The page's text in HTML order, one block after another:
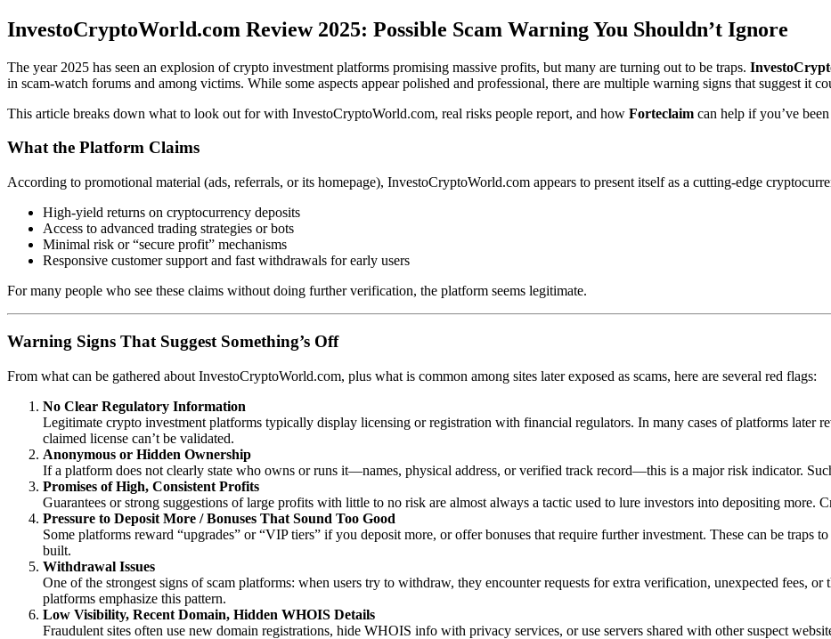
InvestoCryptoWorld.com Review 2025: Possible Scam Warning You Shouldn’t Ignore
The year 2025 has seen an explosion of crypto investment platforms promising massive profits, but many are turning out to be traps.
in scam-watch forums and among victims. While some aspects appear polished and professional, there are multiple warning signs that suggest it
This article breaks down what to look out for with InvestoCryptoWorld.com, real risks people report, and how Forteclaim can help if you’ve
What the Platform Claims
According to promotional material (ads, referrals, or its homepage), InvestoCryptoWorld.com appears to present itself as a cutting-edge
High-yield returns on cryptocurrency deposits
Access to advanced trading strategies or bots
Minimal risk or “secure profit” mechanisms
Responsive customer support and fast withdrawals for early users
For many people who see these claims without doing further verification, the platform seems legitimate.
Warning Signs That Suggest Something’s Off
From what can be gathered about InvestoCryptoWorld.com, plus what is common among sites later exposed as scams, here are several red flags:
No Clear Regulatory Information
Legitimate crypto investment platforms typically display licensing or registration with financial regulators. In many cases of platforms later
claimed license can’t be validated.
Anonymous or Hidden Ownership
If a platform does not clearly state who owns or runs it—names, physical address, or verified track record—this is a major risk indicator.
Promises of High, Consistent Profits
Guarantees or strong suggestions of large profits with little to no risk are almost always a tactic used to lure investors into depositing more.
Pressure to Deposit More / Bonuses That Sound Too Good
Some platforms reward “upgrades” or “VIP tiers” if you deposit more, or offer bonuses that require further investment. These can be traps
built.
Withdrawal Issues
One of the strongest signs of scam platforms: when users try to withdraw, they encounter requests for extra verification, unexpected fees,
platforms emphasize this pattern.
Low Visibility, Recent Domain, Hidden WHOIS Details
Fraudulent sites often use new domain registrations, hide WHOIS info with privacy services, or use servers shared with other suspect